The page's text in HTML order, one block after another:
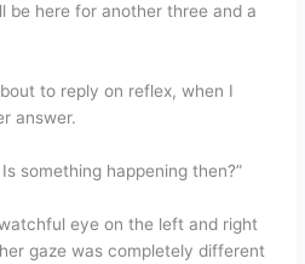
be here for another three and a
to reply on reflex, when I
answer.
something happening then?”
eye on the left and right
gaze was completely different